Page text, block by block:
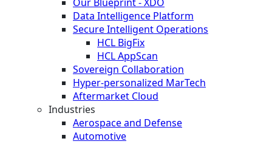
Data Intelligence Platform
Secure Intelligent Operations
HCL BigFix
HCL AppScan
Sovereign Collaboration
Hyper-personalized MarTech
Aftermarket Cloud
Industries
Aerospace and Defense
Automotive